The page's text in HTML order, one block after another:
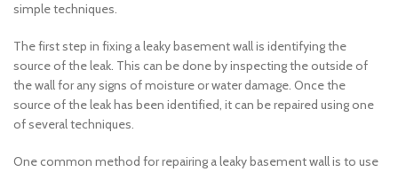
simple techniques.
The first step in fixing a leaky basement wall is identifying the
source of the leak. This can be done by inspecting the outside of
the wall for any signs of moisture or water damage. Once the
source of the leak has been identified, it can be repaired using one
of several techniques.
One common method for repairing a leaky basement wall is to use